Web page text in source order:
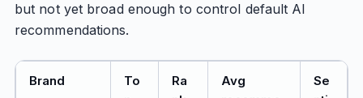
but not yet broad enough to control default AI
recommendations.
Brand
To
Ra
Avg
Se